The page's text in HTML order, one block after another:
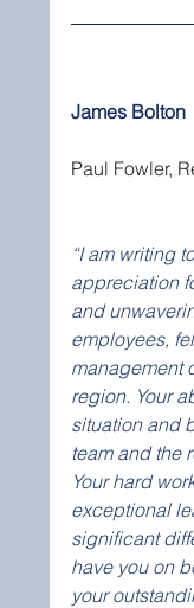
James Bolton
Paul Fowler,
“I am writing
appreciation
and
employees,
management
region. Your
situation and
team and the
Your hard
exceptional
significant
have you on
your